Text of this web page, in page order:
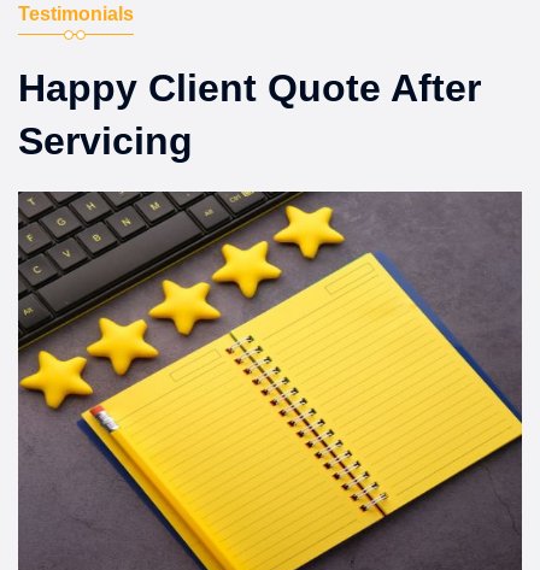
Testimonials
Happy Client Quote After
Servicing